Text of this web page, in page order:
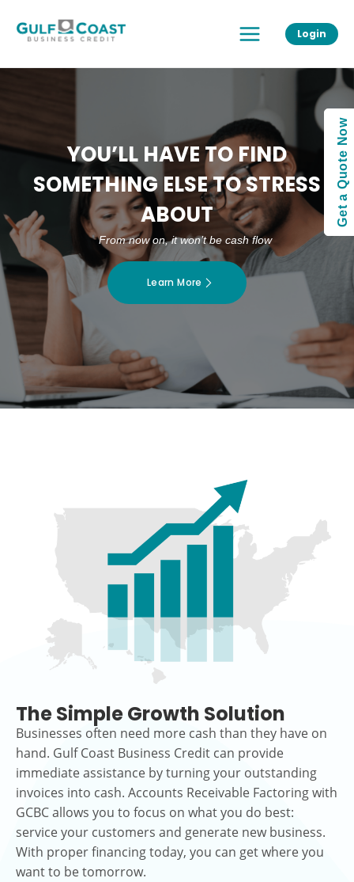
content
Menu
Login
YOU’LL HAVE TO FIND
SOMETHING ELSE TO STRESS
ABOUT
From now on, it won’t be cash flow
Learn More
The Simple Growth Solution
Businesses often need more cash than they have on
hand. Gulf Coast Business Credit can provide
immediate assistance by turning your outstanding
invoices into cash. Accounts Receivable Factoring with
GCBC allows you to focus on what you do best:
service your customers and generate new business.
With proper financing today, you can get where you
want to be tomorrow.
Get a Quote Now